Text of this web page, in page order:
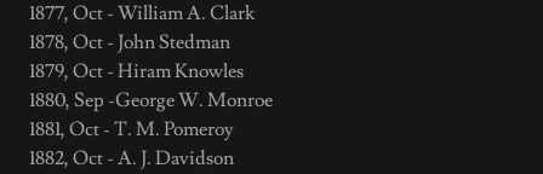
1877, Oct - William A. Clark
1878, Oct - John Stedman
1879, Oct - Hiram Knowles
1880, Sep -George W. Monroe
1881, Oct - T. M. Pomeroy
1882, Oct - A. J. Davidson